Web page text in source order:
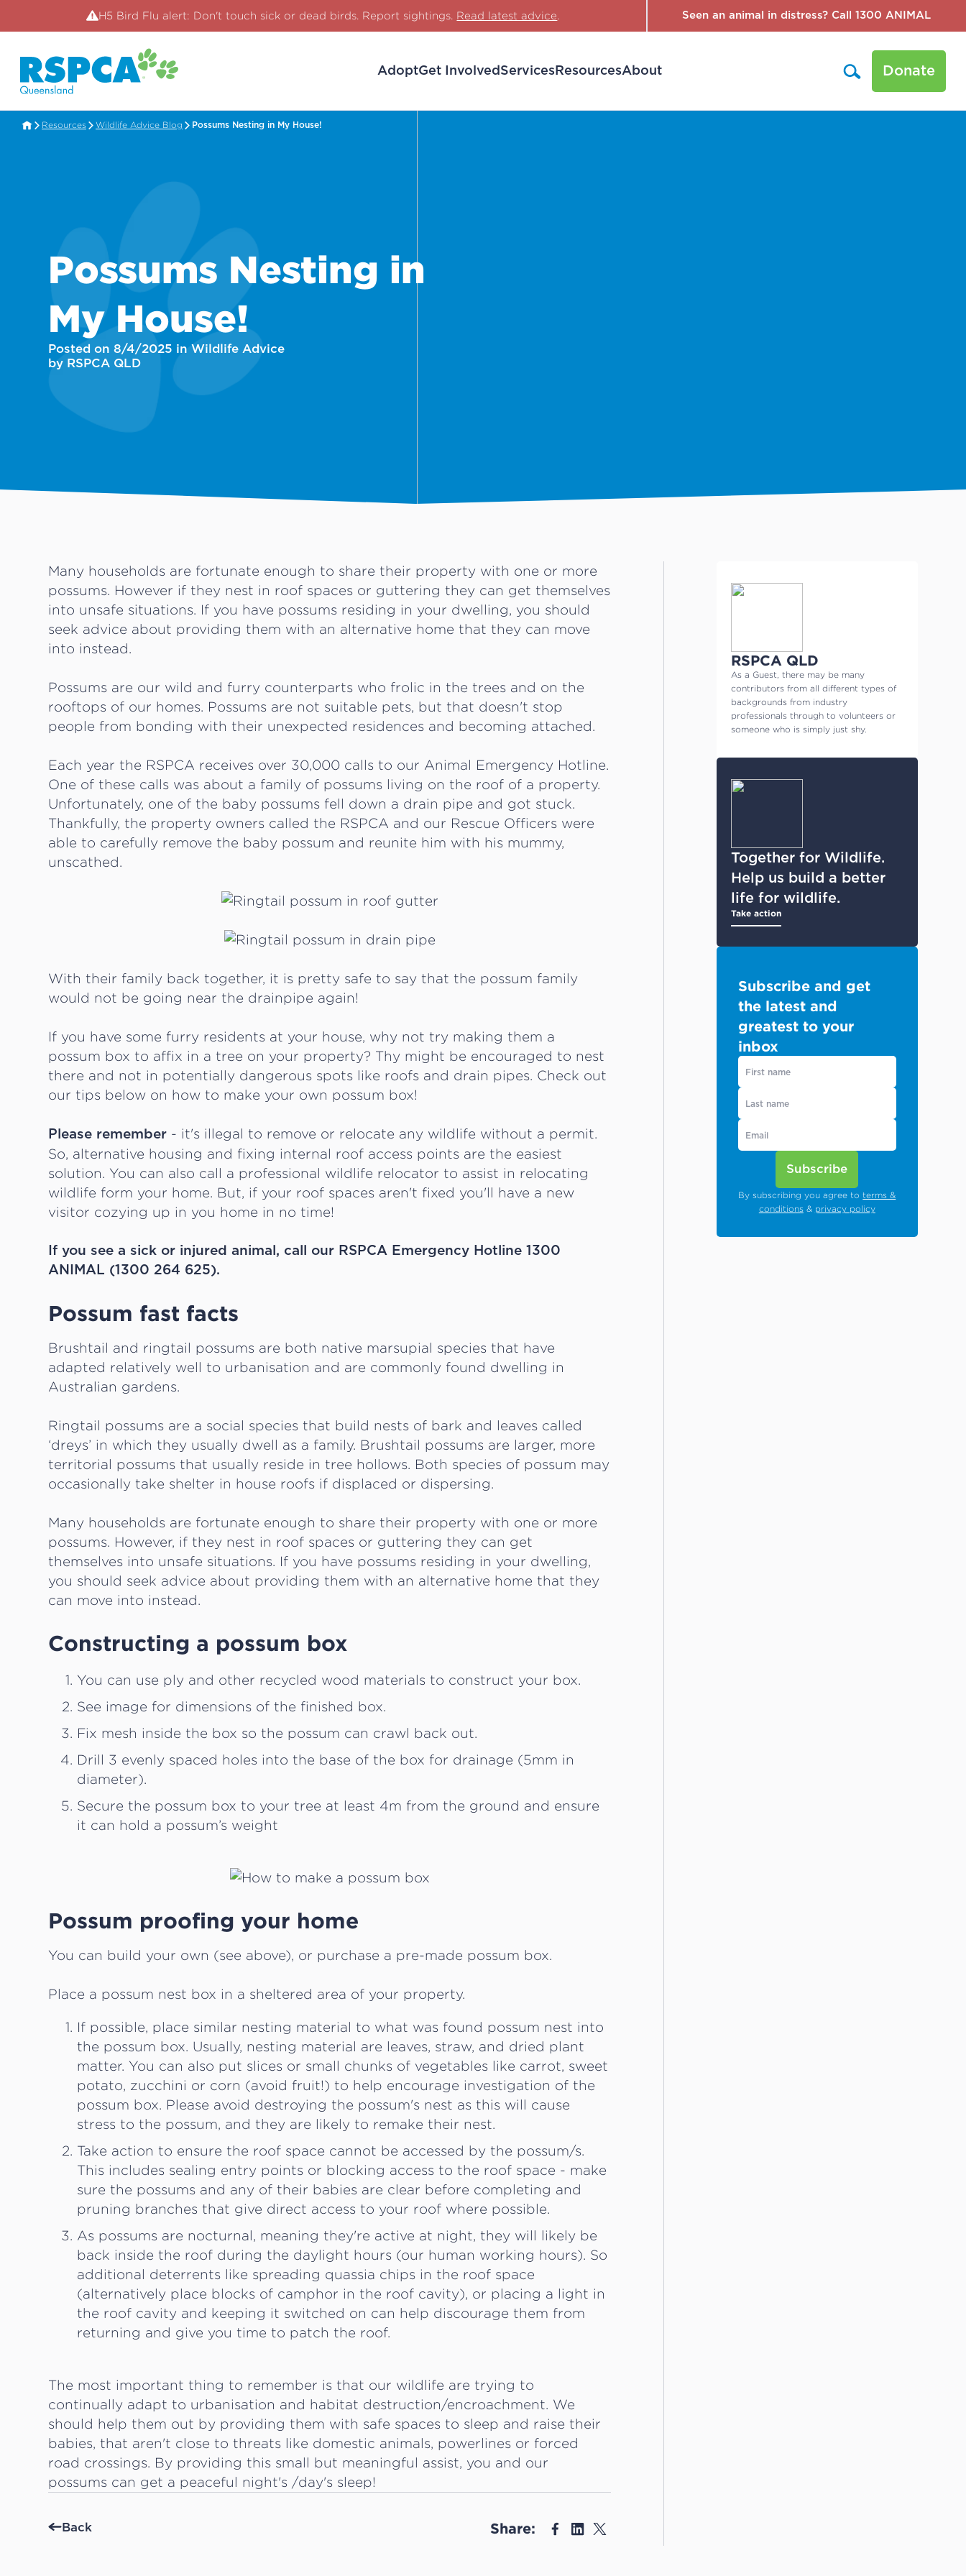
H5 Bird Flu alert: Don't touch sick or dead birds. Report sightings. Read latest advice. Seen an animal in distress? Call 1300 ANIMAL
AdoptGet Involved Services ResourcesAbout Donate
Resources Wildlife Advice Blog Possums Nesting in My House!
Possums Nesting in
My House!
Posted on 8/4/2025 in Wildlife Advice
by RSPCA QLD
Many households are fortunate enough to share their property with one or more
possums. However if they nest in roof spaces or guttering they can get themselves
into unsafe situations. If you have possums residing in your dwelling, you should
seek advice about providing them with an alternative home that they can move
into instead.
Possums are our wild and furry counterparts who frolic in the trees and on the
rooftops of our homes. Possums are not suitable pets, but that doesn't stop
people from bonding with their unexpected residences and becoming attached.
Each year the RSPCA receives over 30,000 calls to our Animal Emergency Hotline.
One of these calls was about a family of possums living on the roof of a property.
Unfortunately, one of the baby possums fell down a drain pipe and got stuck.
Thankfully, the property owners called the RSPCA and our Rescue Officers were
able to carefully remove the baby possum and reunite him with his mummy,
unscathed.
With their family back together, it is pretty safe to say that the possum family
would not be going near the drainpipe again!
If you have some furry residents at your house, why not try making them a
possum box to affix in a tree on your property? Thy might be encouraged to nest
there and not in potentially dangerous spots like roofs and drain pipes. Check out
our tips below on how to make your own possum box!
Please remember - it's illegal to remove or relocate any wildlife without a permit.
So, alternative housing and fixing internal roof access points are the easiest
solution. You can also call a professional wildlife relocator to assist in relocating
wildlife form your home. But, if your roof spaces aren't fixed you'll have a new
visitor cozying up in you home in no time!
If you see a sick or injured animal, call our RSPCA Emergency Hotline 1300
ANIMAL (1300 264 625).
Possum fast facts
Brushtail and ringtail possums are both native marsupial species that have
adapted relatively well to urbanisation and are commonly found dwelling in
Australian gardens.
Ringtail possums are a social species that build nests of bark and leaves called
‘dreys’ in which they usually dwell as a family. Brushtail possums are larger, more
territorial possums that usually reside in tree hollows. Both species of possum may
occasionally take shelter in house roofs if displaced or dispersing.
Many households are fortunate enough to share their property with one or more
possums. However, if they nest in roof spaces or guttering they can get
themselves into unsafe situations. If you have possums residing in your dwelling,
you should seek advice about providing them with an alternative home that they
can move into instead.
Constructing a possum box
You can use ply and other recycled wood materials to construct your box.
See image for dimensions of the finished box.
Fix mesh inside the box so the possum can crawl back out.
Drill 3 evenly spaced holes into the base of the box for drainage (5mm in
diameter).
Secure the possum box to your tree at least 4m from the ground and ensure
it can hold a possum’s weight
Possum proofing your home
You can build your own (see above), or purchase a pre-made possum box.
Place a possum nest box in a sheltered area of your property.
If possible, place similar nesting material to what was found possum nest into
the possum box. Usually, nesting material are leaves, straw, and dried plant
matter. You can also put slices or small chunks of vegetables like carrot, sweet
potato, zucchini or corn (avoid fruit!) to help encourage investigation of the
possum box. Please avoid destroying the possum's nest as this will cause
stress to the possum, and they are likely to remake their nest.
Take action to ensure the roof space cannot be accessed by the possum/s.
This includes sealing entry points or blocking access to the roof space - make
sure the possums and any of their babies are clear before completing and
pruning branches that give direct access to your roof where possible.
As possums are nocturnal, meaning they're active at night, they will likely be
back inside the roof during the daylight hours (our human working hours). So
additional deterrents like spreading quassia chips in the roof space
(alternatively place blocks of camphor in the roof cavity), or placing a light in
the roof cavity and keeping it switched on can help discourage them from
returning and give you time to patch the roof.
The most important thing to remember is that our wildlife are trying to
continually adapt to urbanisation and habitat destruction/encroachment. We
should help them out by providing them with safe spaces to sleep and raise their
babies, that aren't close to threats like domestic animals, powerlines or forced
road crossings. By providing this small but meaningful assist, you and our
possums can get a peaceful night's /day's sleep!
Back Share:
RSPCA QLD
As a Guest, there may be many
contributors from all different types of
backgrounds from industry
professionals through to volunteers or
someone who is simply just shy.
Together for Wildlife.
Help us build a better
life for wildlife.
Take action
Subscribe and get
the latest and
greatest to your
inbox
Subscribe
By subscribing you agree toterms &
conditions& privacy policy